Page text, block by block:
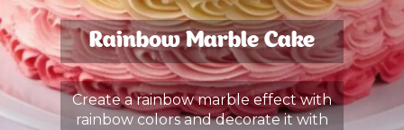
Rainbow Marble Cake
Create a rainbow marble effect with
rainbow colors and decorate it with